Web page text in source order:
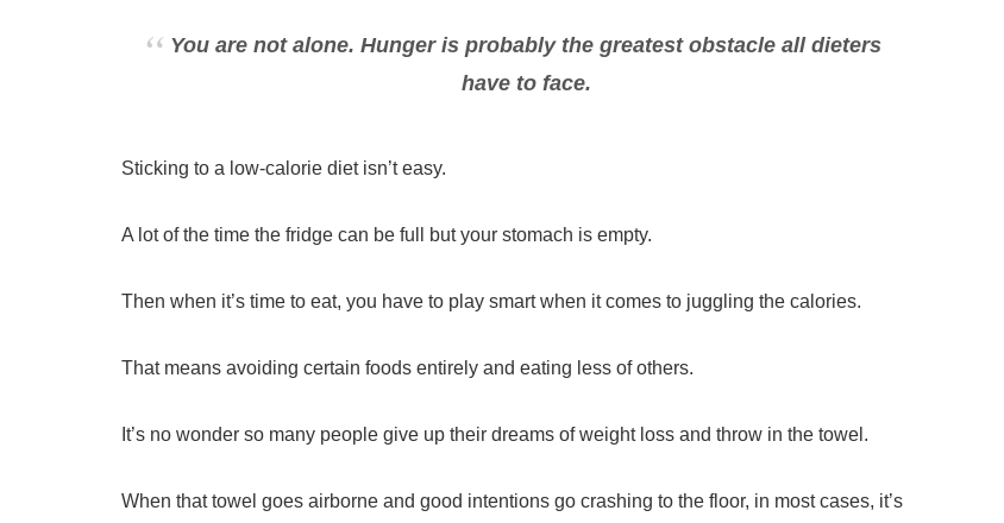
You are not alone. Hunger is probably the greatest obstacle all dieters
have to face.
Sticking to a low-calorie diet isn’t easy.
A lot of the time the fridge can be full but your stomach is empty.
Then when it’s time to eat, you have to play smart when it comes to juggling the calories.
That means avoiding certain foods entirely and eating less of others.
It’s no wonder so many people give up their dreams of weight loss and throw in the towel.
When that towel goes airborne and good intentions go crashing to the floor, in most cases, it’s